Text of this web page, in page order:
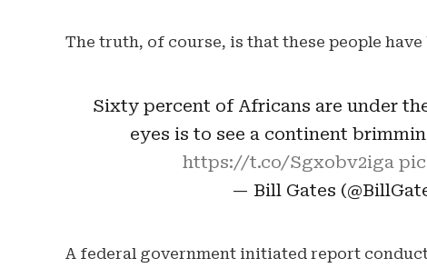
The truth, of course, is that these people
Sixty percent of Africans are under
eyes is to see a continent
https://t.co/Sgxobv2iga
— Bill Gates
A federal government initiated report